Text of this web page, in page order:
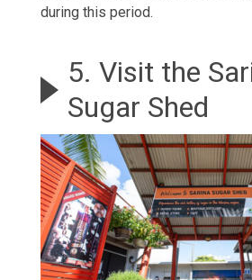
during this period.
5. Visit the
Sugar Shed